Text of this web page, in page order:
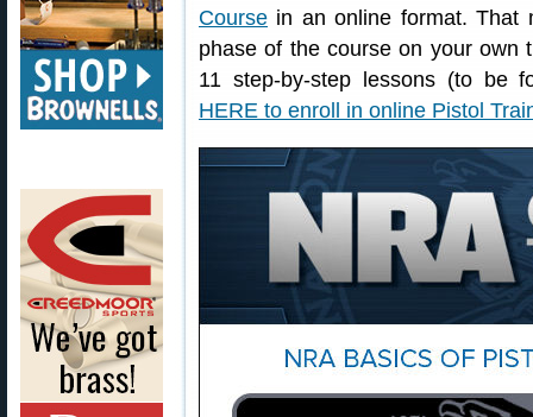
Course in an online format. That
phase of the course on your own
11 step-by-step lessons (to be
HERE to enroll in online Pistol